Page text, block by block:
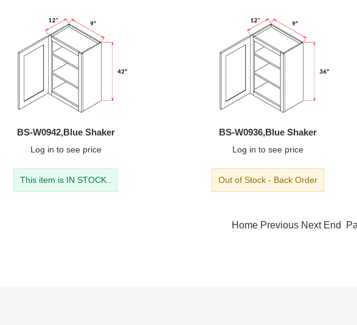
BS-W0942,Blue Shaker
Log in to see price
This item is IN STOCK..
BS-W0936,Blue Shaker
Log in to see price
Out of Stock - Back Order
Home Previous Next End